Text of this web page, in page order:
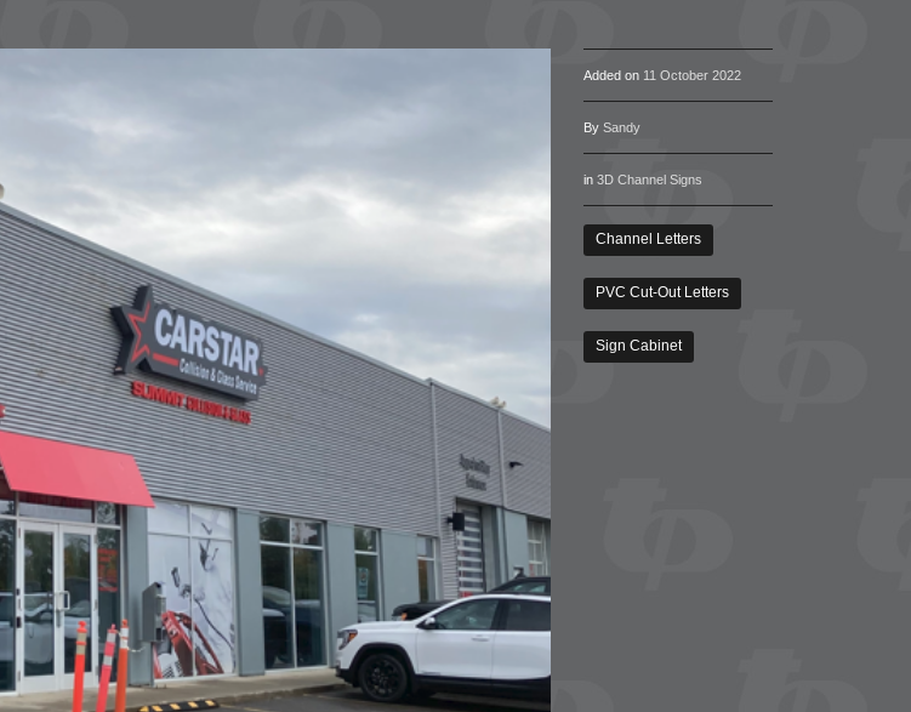
Added on 11 October 2022
BySandy
in3D Channel Signs
Channel Letters
PVC Cut-Out Letters
Sign Cabinet